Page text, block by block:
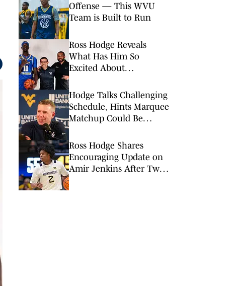
Offense — This WVU
Team is Built to Run
Ross Hodge Reveals
What Has Him So
Excited About
Hodge Talks Challenging
Schedule, Hints Marquee
Matchup Could Be
Ross Hodge Shares
Encouraging Update on
Amir Jenkins After Two